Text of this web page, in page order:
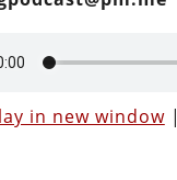
in new window|